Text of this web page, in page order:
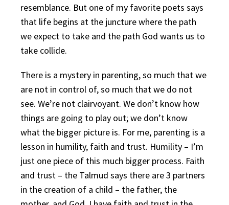
resemblance. But one of my favorite poets says
that life begins at the juncture where the path
we expect to take and the path God wants us to
take collide.
There is a mystery in parenting, so much that we
are not in control of, so much that we do not
see. We’re not clairvoyant. We don’t know how
things are going to play out; we don’t know
what the bigger picture is. For me, parenting is a
lesson in humility, faith and trust. Humility – I’m
just one piece of this much bigger process. Faith
and trust – the Talmud says there are 3 partners
in the creation of a child – the father, the